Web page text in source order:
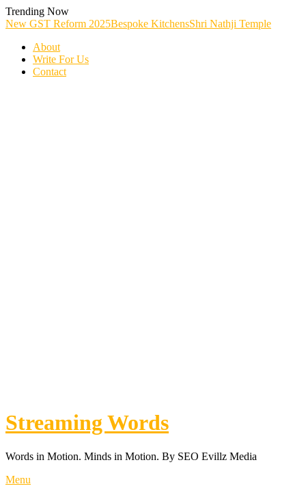
Skip
To
Trending Now
New GST Reform 2025Bespoke KitchensShri Nathji Temple
About
Write For Us
Contact
Streaming Words
Words in Motion. Minds in Motion. By SEO Evillz Media
Menu